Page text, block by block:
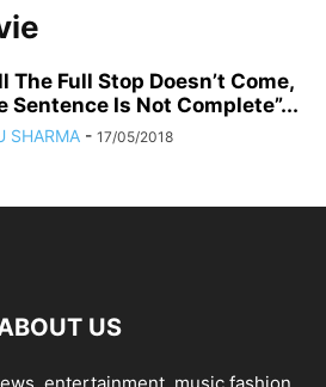
The Full Stop Doesn’t Come,
Sentence Is Not Complete”...
SHARMA - 17/05/2018
US